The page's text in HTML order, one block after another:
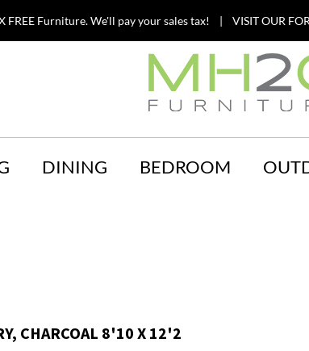
FREE Furniture. We'll pay your sales tax! | VISIT OUR
DINING BEDROOM
CHARCOAL 8'10 X 12'2